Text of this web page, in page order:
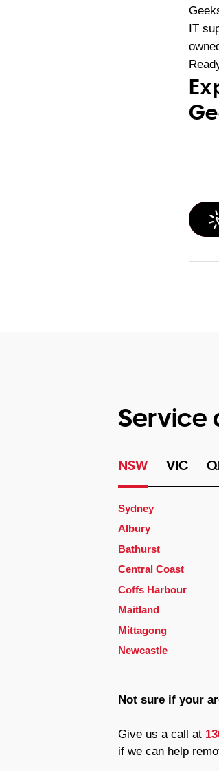
IT
Service
NSW VIC
Sydney
Albury
Bathurst
Central Coast
Coffs Harbour
Maitland
Mittagong
Newcastle
Not sure if your
Give us a call at
if we can help